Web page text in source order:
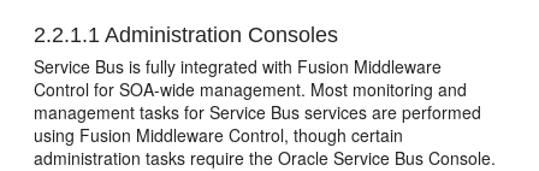
2.2.1.1 Administration Consoles
Service Bus is fully integrated with Fusion Middleware
Control for SOA-wide management. Most monitoring and
management tasks forService Bus services are performed
using Fusion Middleware Control, though certain
administration tasks require theOracle Service Bus Console.